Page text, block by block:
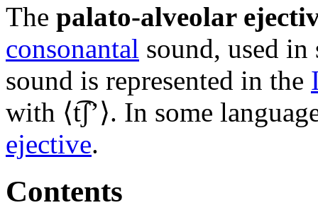
The palato-alveolar
consonantal sound, used
sound is represented in the
with ⟨t͡ʃʼ⟩. In some
ejective.
Contents